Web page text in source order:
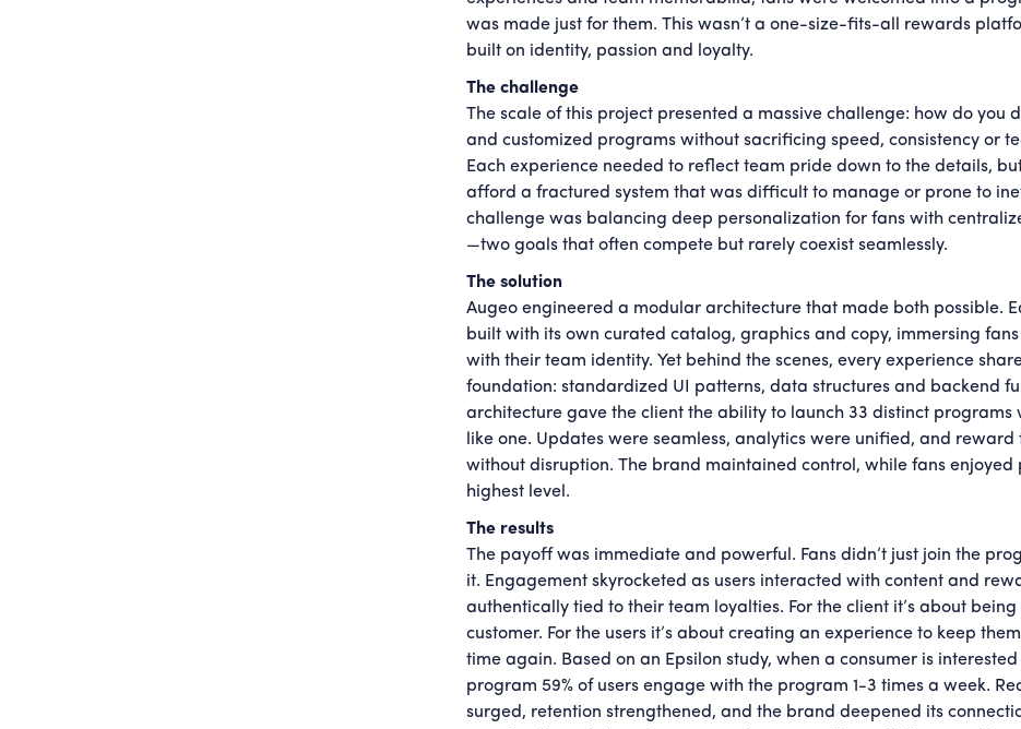
was made just for them. This wasn’t a one-size-fits-all rewards
built on identity, passion and loyalty.
The challenge
The scale of this project presented a massive challenge: how do you
and customized programs without sacrificing speed, consistency or
Each experience needed to reflect team pride down to the details,
afford a fractured system that was difficult to manage or prone to
challenge was balancing deep personalization for fans with
—two goals that often compete but rarely coexist seamlessly.
The solution
Augeo engineered a modular architecture that made both possible.
built with its own curated catalog, graphics and copy, immersing
with their team identity. Yet behind the scenes, every experience
foundation: standardized UI patterns, data structures and backend
architecture gave the client the ability to launch 33 distinct programs
like one. Updates were seamless, analytics were unified, and
without disruption. The brand maintained control, while fans enjoyed
highest level.
The results
The payoff was immediate and powerful. Fans didn’t just join the
it. Engagement skyrocketed as users interacted with content and
authentically tied to their team loyalties. For the client it’s about
customer. For the users it’s about creating an experience to keep
time again. Based on an Epsilon study, when a consumer is
program 59% of users engage with the program 1-3 times a week.
surged, retention strengthened, and the brand deepened its